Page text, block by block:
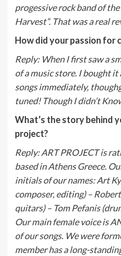
progessive rock band of the
Harvest”. That was a real
How did your passion for
Reply: When I first saw a
of a music store. I bought it
songs immediately,
tuned! Though I didn’t
What’s the story behind
project?
Reply:ART PROJECT is
based in Athens Greece.
initials of our names: Art
composer, editing) –
quitars) – Tom Pefanis
Our main female voice is
of our songs. We were
member has a long-